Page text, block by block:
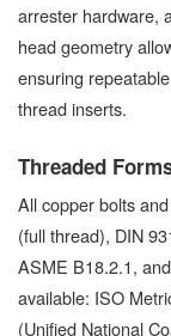
arrester hardware,
head geometry
ensuring
thread inserts.
Threaded
All copper bolts
(full thread), DIN
ASME B18.2.1,
available: ISO
(Unified National